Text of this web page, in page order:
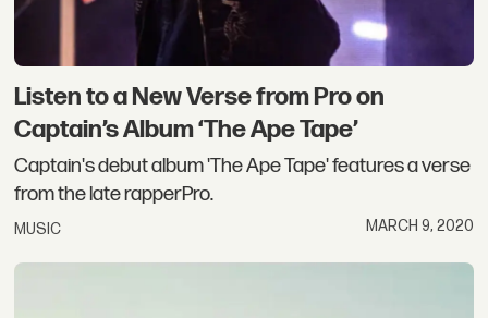
Listen to a New Verse from Pro on
Captain’s Album ‘The Ape Tape’
Captain's debut album 'The Ape Tape' features a verse
from the late rapperPro.
MUSIC MARCH 9, 2020